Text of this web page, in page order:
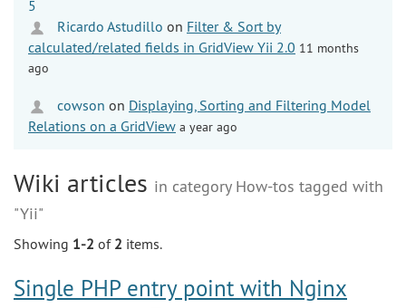
Ricardo Astudillo on Filter & Sort by
calculated/related fields in GridView Yii 2.0 11 months
ago
cowson on Displaying, Sorting and Filtering Model
Relations on a GridView a year ago
Wiki articles in category How-tos tagged with
"Yii"
Showing 1-2 of 2 items.
Single PHP entry point with Nginx